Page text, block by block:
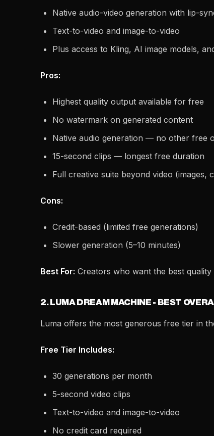
Native audio-video generation with lip-
Text-to-video and image-to-video
Plus access to Kling, AI image models,
Pros:
Highest quality output available for free
No watermark on generated content
Native audio generation — no other free
15-second clips — longest free duration
Full creative suite beyond video (images,
Cons:
Credit-based (limited free generations)
Slower generation (5–10 minutes)
Best For: Creators who want the best
2. LUMA DREAM MACHINE - BEST
Luma offers the most generous free tier in
Free Tier Includes:
30 generations per month
5-second video clips
Text-to-video and image-to-video
No credit card required